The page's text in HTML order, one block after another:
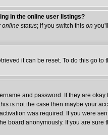
in the online user listings?
online status; if you switch this on
it can be reset. To do this go to
and password. If they are
is not the case then maybe your
was required. If you were
board anonymously. If you are